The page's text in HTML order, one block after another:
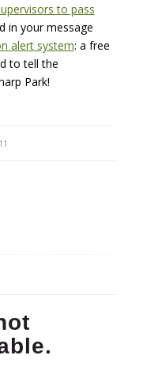
to pass
in your message
alert system: a free
to tell the
Park!